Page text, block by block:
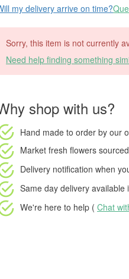
my delivery arrive on time?
Sorry, this item is not currently
Need help finding something
shop with us?
Hand made to order by our
Market fresh flowers
Delivery notification when
Same day delivery available
We're here to help ( Chat